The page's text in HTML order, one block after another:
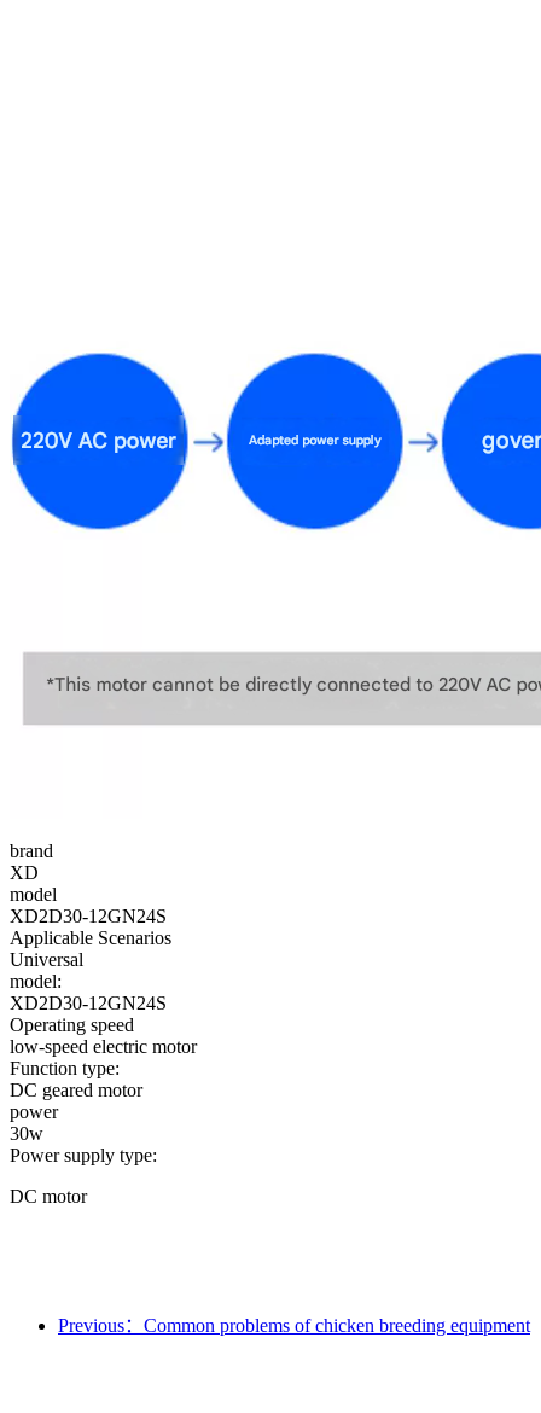
brand
XD
model
XD2D30-12GN24S
Applicable Scenarios
Universal
model:
XD2D30-12GN24S
Operating speed
low-speed electric motor
Function type:
DC geared motor
power
30w
Power supply type:
DC motor
Previous：Common problems of chicken breeding equipment